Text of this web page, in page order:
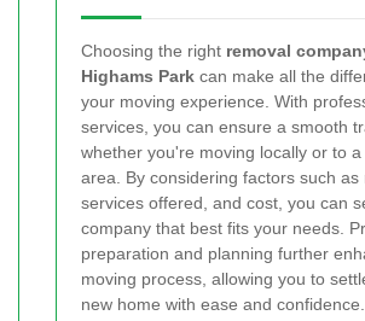
Choosing the right removal
Highams Park can make all the
your moving experience. With
services, you can ensure a smooth
whether you're moving locally or to
area. By considering factors such as
services offered, and cost, you can
company that best fits your needs.
preparation and planning further
moving process, allowing you to
new home with ease and confidence.